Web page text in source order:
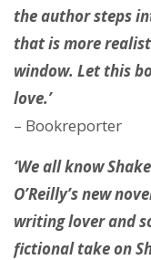
the author steps
that is more
window. Let this
love.’
– Bookreporter
‘We all know
O’Reilly’s new
writing lover and
fictional take on